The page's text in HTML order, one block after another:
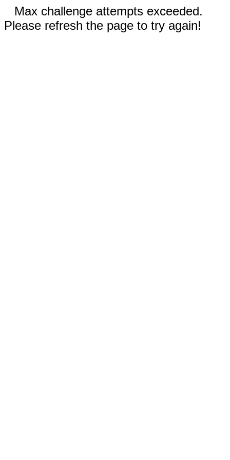
Max challenge attempts exceeded.
Please refresh the page to try again!